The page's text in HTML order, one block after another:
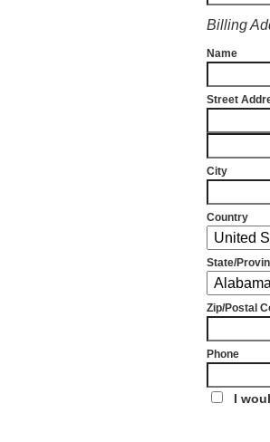
Billing
Name
Street
City
Country
State/
Zip/Postal
Phone
I